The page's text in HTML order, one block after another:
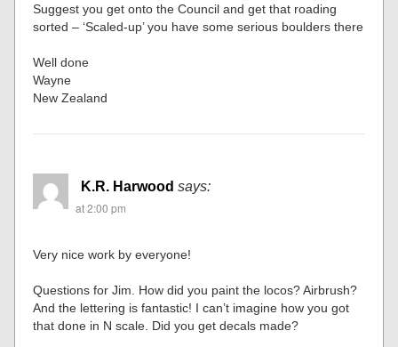
Suggest you get onto the Council and get that roading
sorted – ‘Scaled-up’ you have some serious boulders there
Well done
Wayne
New Zealand
K.R. Harwood says:
at 2:00 pm
Very nice work by everyone!
Questions for Jim. How did you paint the locos? Airbrush?
And the lettering is fantastic! I can’t imagine how you got
that done in N scale. Did you get decals made?